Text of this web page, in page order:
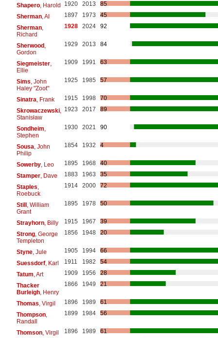
Shapero, Harold 1920 2013
85
Sherman, Al 1897 1973
45
Sherman,
Richard
1928 2024 92
Sherwood,
Gordon
1929 2013 84
Siegmeister,
Ellie
1909 1991 63
Sims , John
Haley "Zoot"
1925 1985 57
Sinatra , Frank 1915 1998
70
Skrowaczewski,
Stanisław
1923 2017 89
Sondheim
Stephen
1930 2021 90
Sousa , John
Philip
1854 1932 4
Sowerby, Leo 1895 1968
40
Stamper, Dave 1883 1963
35
Staples
Roebuck
1914 2000 72
Still, William
Grant
1895 1978 50
Strayhorn, Billy 1915 1967
39
Strong, George
Templeton
1856 1948 20
Styne, Jule 1905 1994
66
Suessdorf, Karl 1911 1982
54
Tatum , Art 1909 1956
28
Thacker
Burleigh, Henry
1866 1949 21
Thomas , Virgil 1896 1989
61
Thompson,
Randall
1899 1984 56
Thomson, Virgil 1896 1989
61